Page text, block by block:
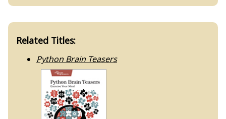
Related Titles:
Python Brain Teasers